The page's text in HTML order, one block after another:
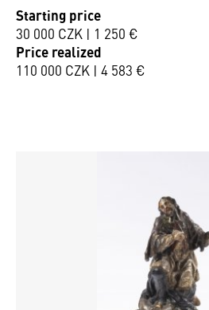
Starting price
30 000 CZK | 1 250 €
Price realized
110 000 CZK | 4 583 €